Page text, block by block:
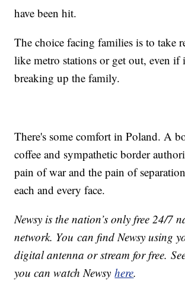
have been hit.
The choice facing families is to take
like metro stations or get out, even if
breaking up the family.
There's some comfort in Poland. A
coffee and sympathetic border
pain of war and the pain of
each and every face.
Newsy is the nation’s only free 24/7
network. You can find Newsy using
digital antenna or stream for free.
you can watch Newsyhere.